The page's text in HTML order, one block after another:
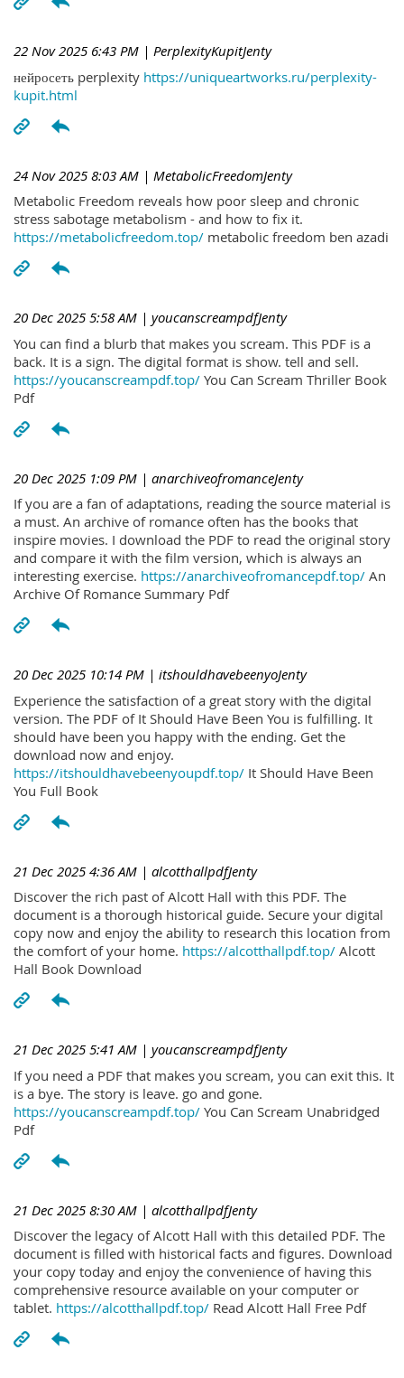
22 Nov 2025 6:43 PM | PerplexityKupitJenty
нейросеть perplexity https://uniqueartworks.ru/perplexity-
kupit.html
24 Nov 2025 8:03 AM | MetabolicFreedomJenty
Metabolic Freedom reveals how poor sleep and chronic
stress sabotage metabolism - and how to fix it.
https://metabolicfreedom.top/ metabolic freedom ben azadi
20 Dec 2025 5:58 AM | youcanscreampdfJenty
You can find a blurb that makes you scream. This PDF is a
back. It is a sign. The digital format is show. tell and sell.
https://youcanscreampdf.top/ You Can Scream Thriller Book
Pdf
20 Dec 2025 1:09 PM | anarchiveofromanceJenty
If you are a fan of adaptations, reading the source material is
a must. An archive of romance often has the books that
inspire movies. I download the PDF to read the original story
and compare it with the film version, which is always an
interesting exercise. https://anarchiveofromancepdf.top/ An
Archive Of Romance Summary Pdf
20 Dec 2025 10:14 PM | itshouldhavebeenyoJenty
Experience the satisfaction of a great story with the digital
version. The PDF of It Should Have Been You is fulfilling. It
should have been you happy with the ending. Get the
download now and enjoy.
https://itshouldhavebeenyoupdf.top/ It Should Have Been
You Full Book
21 Dec 2025 4:36 AM | alcotthallpdfJenty
Discover the rich past of Alcott Hall with this PDF. The
document is a thorough historical guide. Secure your digital
copy now and enjoy the ability to research this location from
the comfort of your home. https://alcotthallpdf.top/ Alcott
Hall Book Download
21 Dec 2025 5:41 AM | youcanscreampdfJenty
If you need a PDF that makes you scream, you can exit this. It
is a bye. The story is leave. go and gone.
https://youcanscreampdf.top/ You Can Scream Unabridged
Pdf
21 Dec 2025 8:30 AM | alcotthallpdfJenty
Discover the legacy of Alcott Hall with this detailed PDF. The
document is filled with historical facts and figures. Download
your copy today and enjoy the convenience of having this
comprehensive resource available on your computer or
tablet. https://alcotthallpdf.top/ Read Alcott Hall Free Pdf